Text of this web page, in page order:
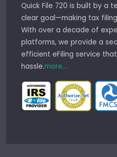
Quick File 720 is built by a
clear goal—making tax
With over a decade of
platforms, we provide a
efficient eFiling service
hassle.more...